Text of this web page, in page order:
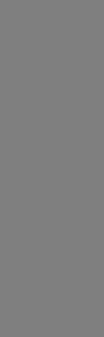
across
families